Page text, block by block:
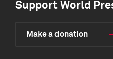
Support World
Make a donation